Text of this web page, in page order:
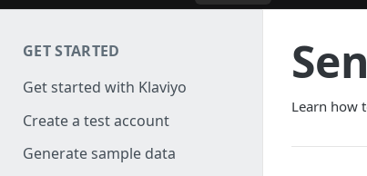
GET STARTED
Get started with Klaviyo
Create a test account
Generate sample data
Learn how